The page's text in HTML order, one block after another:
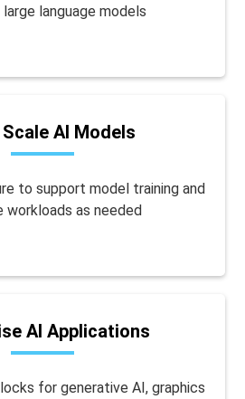
language models
AI Models
to support model training and
workloads as needed
AI Applications
for generative AI, graphics